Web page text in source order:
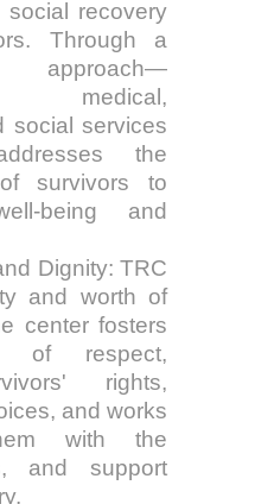
social recovery
Through a
approach—
medical,
social services
the
survivors to
being and
Dignity: TRC
and worth of
center fosters
of respect,
rights,
and works
with the
and support